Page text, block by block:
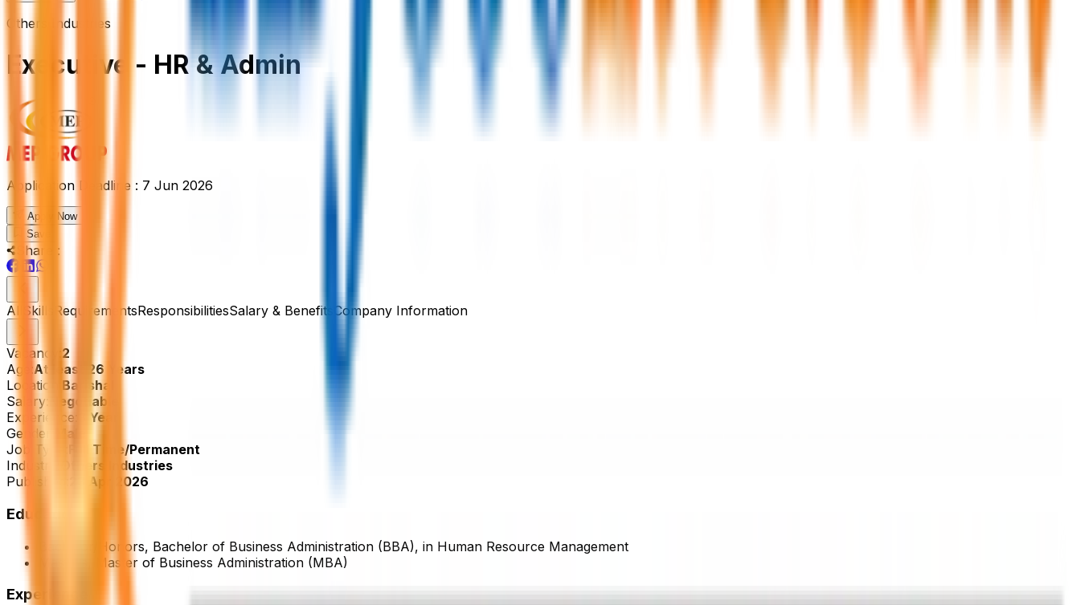
Others Industries
Executive - HR & Admin
Application Deadline : 7 Jun 2026
Apply Now
Save
Share :
All Skills RequirementsResponsibilitiesSalary & Benefits Company Information
Vacancy: 2
Age:At least 26 Years
Location: Barishal
Salary:
Negotiable
Experience:
3 Year
Gender:
Male
Job Type:
Full Time/Permanent
Industry:
Others Industries
Published:
23 Apr 2026
Education
Bachelor/Honors, Bachelor of Business Administration (BBA), in Human Resource Management
Masters, Master of Business Administration (MBA)
Experience